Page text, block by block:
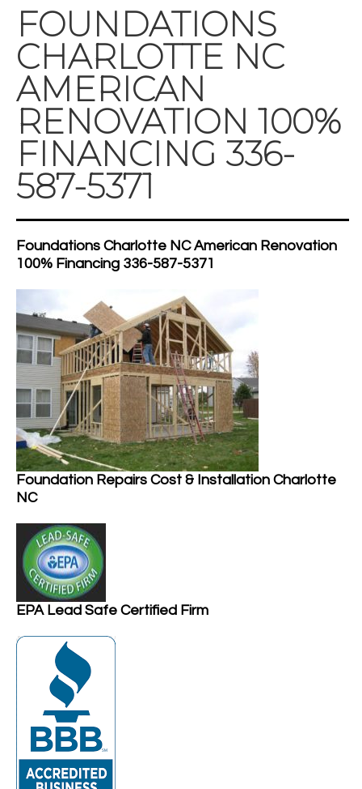
FOUNDATIONS
CHARLOTTE NC
AMERICAN
RENOVATION 100%
FINANCING 336-
587-5371
Foundations Charlotte NC American Renovation
100% Financing 336-587-5371
Foundation Repairs Cost & Installation Charlotte
NC
EPA Lead Safe Certified Firm